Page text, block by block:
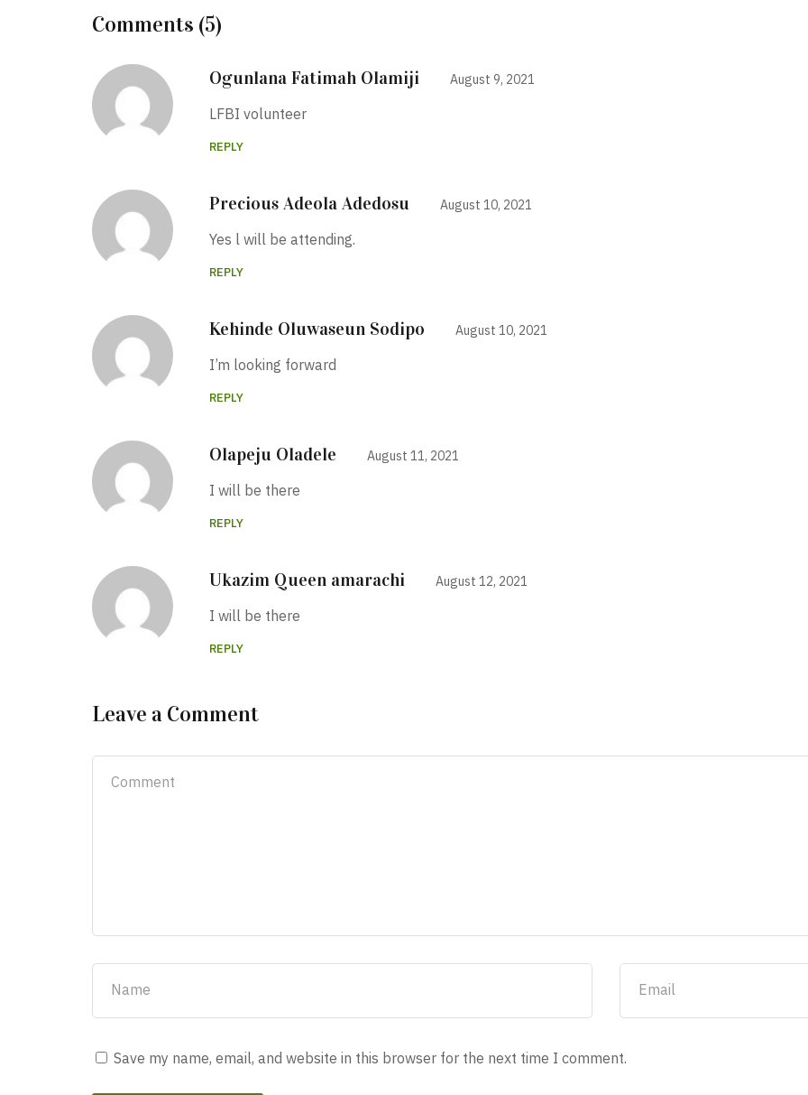
Comments (5)
Ogunlana Fatimah Olamiji August 9, 2021
LFBI volunteer
REPLY
Precious Adeola Adedosu August 10, 2021
Yes l will be attending.
REPLY
Kehinde Oluwaseun Sodipo August 10, 2021
I’m looking forward
REPLY
Olapeju Oladele August 11, 2021
I will be there
REPLY
Ukazim Queen amarachi August 12, 2021
I will be there
REPLY
Leave a Comment
Save my name, email, and website in this browser for the next time I comment.